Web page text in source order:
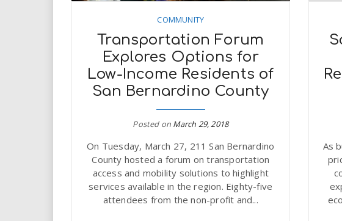
COMMUNITY
Transportation Forum
Explores Options for
Low-Income Residents of
San Bernardino County
Posted on March 29, 2018
On Tuesday, March 27, 211 San Bernardino
County hosted a forum on transportation
access and mobility solutions to highlight
services available in the region. Eighty-five
attendees from the non-profit and...
As